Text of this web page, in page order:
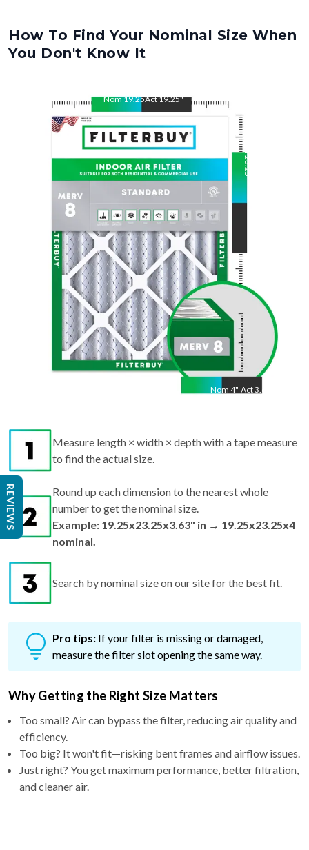
How To Find Your Nominal Size When
You Don't Know It
Nom19.25"Act19.25"
Nom 4" Act3.63"
Nom
23.25
Measure length × width × depth with a tape measure
to find the actual size.
Round up each dimension to the nearest whole
number to get the nominal size.
Example: 19.25x23.25x3.63" in → 19.25x23.25x4
nominal.
Search by nominal size on our site for the best fit.
Pro tips: If your filter is missing or damaged,
measure the filter slot opening the same way.
Why Getting the Right Size Matters
Too small? Air can bypass the filter, reducing air quality and
efficiency.
Too big? It won't fit—risking bent frames and airflow issues.
Just right? You get maximum performance, better filtration,
and cleaner air.
REVIEWS